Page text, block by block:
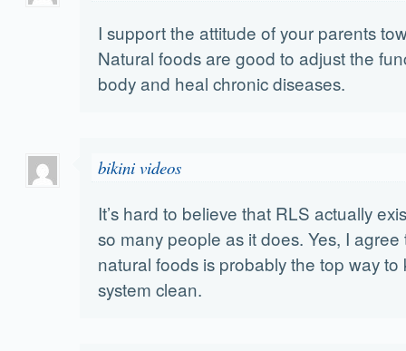
I support the attitude of your parents
Natural foods are good to adjust the
body and heal chronic diseases.
bikini videos
It’s hard to believe that RLS actually
so many people as it does. Yes, I
natural foods is probably the top way to
system clean.